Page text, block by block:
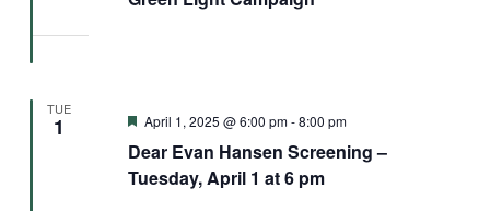
TUE
1
Dear Evan Hansen Screening –
Tuesday, April 1 at 6 pm
Featured
April 1, 2025 @ 6:00 pm-8:00 pm